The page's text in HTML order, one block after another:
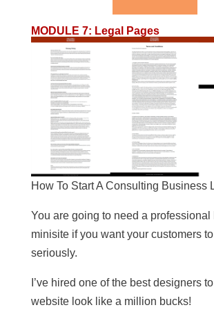
MODULE 7: Legal Pages
How To Start A Consulting Business
You are going to need a professional
minisite if you want your customers
seriously.
I’ve hired one of the best designers
website look like a million bucks!